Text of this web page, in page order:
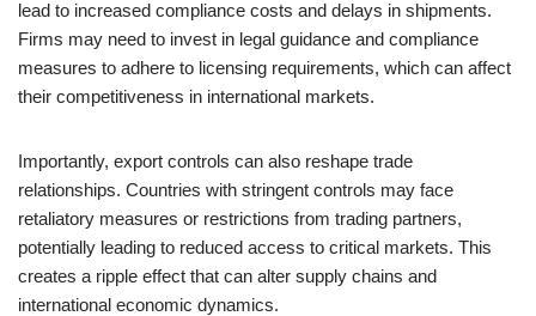
lead to increased compliance costs and delays in shipments.
Firms may need to invest in legal guidance and compliance
measures to adhere to licensing requirements, which can affect
their competitiveness in international markets.
Importantly, export controls can also reshape trade
relationships. Countries with stringent controls may face
retaliatory measures or restrictions from trading partners,
potentially leading to reduced access to critical markets. This
creates a ripple effect that can alter supply chains and
international economic dynamics.